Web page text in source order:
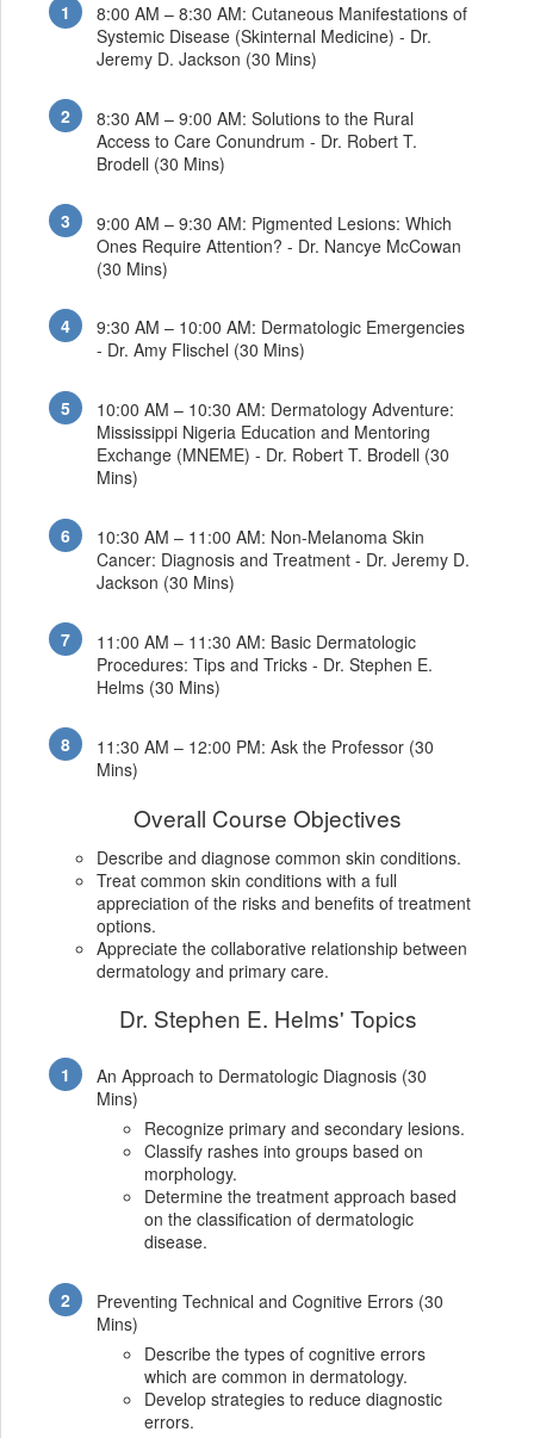
8:00 AM – 8:30 AM: Cutaneous Manifestations of
Systemic Disease (Skinternal Medicine) - Dr.
Jeremy D. Jackson (30 Mins)
8:30 AM – 9:00 AM: Solutions to the Rural
Access to Care Conundrum - Dr. Robert T.
Brodell (30 Mins)
9:00 AM – 9:30 AM: Pigmented Lesions: Which
Ones Require Attention? - Dr. Nancye McCowan
(30 Mins)
9:30 AM – 10:00 AM: Dermatologic Emergencies
- Dr. Amy Flischel (30 Mins)
10:00 AM – 10:30 AM: Dermatology Adventure:
Mississippi Nigeria Education and Mentoring
Exchange (MNEME) - Dr. Robert T. Brodell (30
Mins)
10:30 AM – 11:00 AM: Non-Melanoma Skin
Cancer: Diagnosis and Treatment - Dr. Jeremy D.
Jackson (30 Mins)
11:00 AM – 11:30 AM: Basic Dermatologic
Procedures: Tips and Tricks - Dr. Stephen E.
Helms (30 Mins)
11:30 AM – 12:00 PM: Ask the Professor (30
Mins)
Overall Course Objectives
Describe and diagnose common skin conditions.
Treat common skin conditions with a full
appreciation of the risks and benefits of treatment
options.
Appreciate the collaborative relationship between
dermatology and primary care.
Dr. Stephen E. Helms' Topics
An Approach to Dermatologic Diagnosis (30
Mins)
Recognize primary and secondary lesions.
Classify rashes into groups based on
morphology.
Determine the treatment approach based
on the classification of dermatologic
disease.
Preventing Technical and Cognitive Errors (30
Mins)
Describe the types of cognitive errors
which are common in dermatology.
Develop strategies to reduce diagnostic
errors.